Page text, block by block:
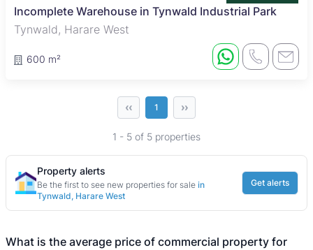
Incomplete Warehouse in Tynwald Industrial Park
Tynwald, Harare West
600 m²
‹‹ 1 ››
1 - 5 of 5 properties
Property alerts
Be the first to see new properties for sale in
Tynwald, Harare West
Get alerts
What is the average price of commercial property for